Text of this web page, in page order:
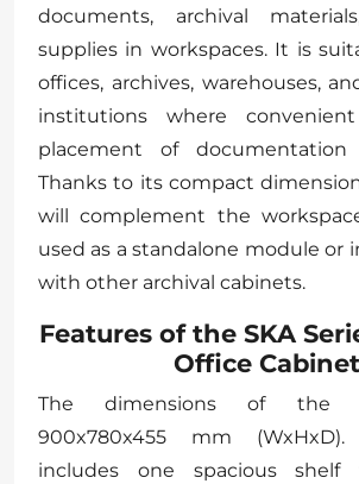
documents, archival
supplies in workspaces. It is
offices, archives, warehouses,
institutions where
placement of documentation
Thanks to its compact
will complement the
used as a standalone module or
with other archival cabinets.
Features of the SKA
Office Cabinet
The dimensions of the
900x780x455 mm
includes one spacious shelf